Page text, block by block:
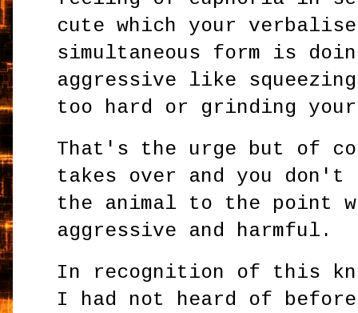
cute which your
simultaneous form is
aggressive like
too hard or grinding
That's the urge but of
takes over and you don't
the animal to the point
aggressive and harmful.
In recognition of this
I had not heard of